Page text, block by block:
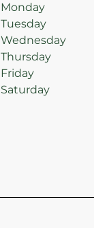
Monday
Tuesday
Wednesday
Thursday
Friday
Saturday